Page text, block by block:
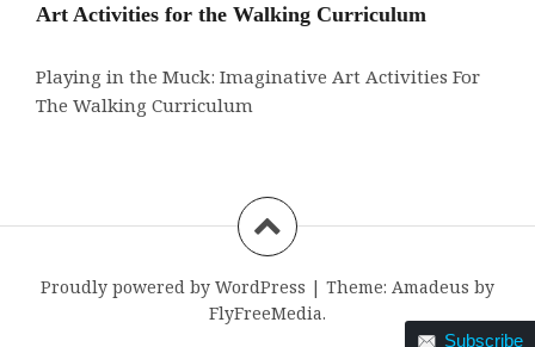
Art Activities for the Walking Curriculum
Playing in the Muck: Imaginative Art Activities For
The Walking Curriculum
Proudly powered by WordPress | Theme: Amadeus by
FlyFreeMedia.
Subscribe